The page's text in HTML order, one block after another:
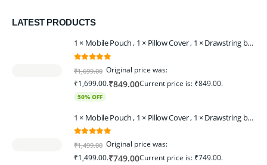
LATEST PRODUCTS
1 × Mobile Pouch , 1 × Pillow Cover , 1 × Drawstring bagpack , 1 × Toran - Black | 1 × Coin Bagpack Beige
₹1,699.00 Original price was:
₹1,699.00.₹849.00Current price is: ₹849.00.
50% OFF
1 × Mobile Pouch , 1 × Pillow Cover , 1 × Drawstring bagpack , 1 × Coin Bagpack , 1 × Toran Beige
₹1,499.00 Original price was:
₹1,499.00.₹749.00Current price is: ₹749.00.